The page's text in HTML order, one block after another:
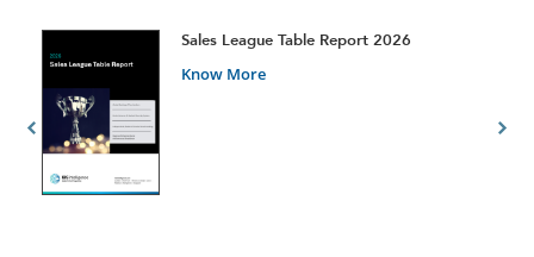
Sales League Table Report 2026
Know More